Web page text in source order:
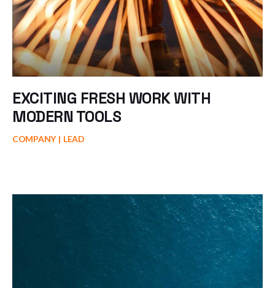
EXCITING FRESH WORK WITH
MODERN TOOLS
COMPANY LEAD